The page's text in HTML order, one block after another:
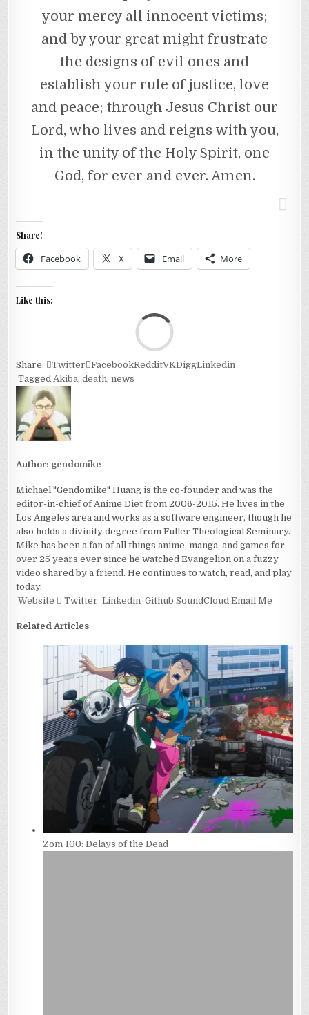
your mercy all innocent victims;
and by your great might frustrate
the designs of evil ones and
establish your rule of justice, love
and peace; through Jesus Christ our
Lord, who lives and reigns with you,
in the unity of the Holy Spirit, one
God, for ever and ever. Amen.
Share!
Facebook X Email More
Like this:
Share: Twitter FacebookRedditVKDiggLinkedin
TaggedAkiba,death,news
Author: gendomike
Michael "Gendomike" Huang is the co-founder and was the
editor-in-chief of Anime Diet from 2006-2015. He lives in the
Los Angeles area and works as a software engineer, though he
also holds a divinity degree from Fuller Theological Seminary.
Mike has been a fan of all things anime, manga, and games for
over 25 years ever since he watched Evangelion on a fuzzy
video shared by a friend. He continues to watch, read, and play
today.
Website
Twitter Linkedin Github SoundCloud Email Me
Related Articles
Zom 100: Delays of the Dead